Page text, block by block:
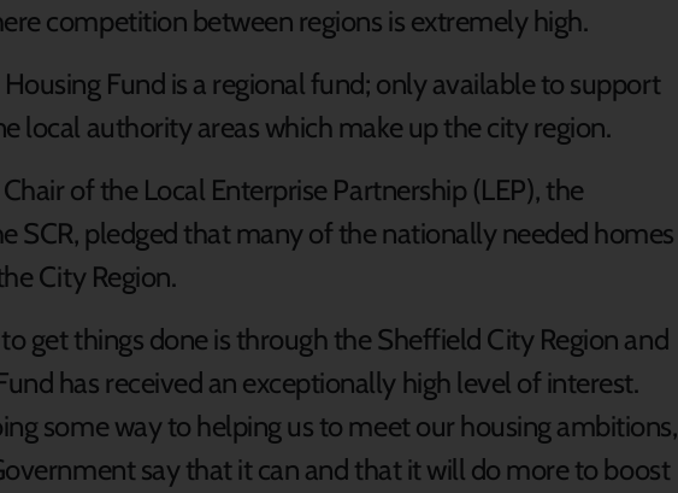
competition between regions is extremely high.
Housing Fund is a regional fund; only available to support
local authority areas which make up the city region.
of the Local Enterprise Partnership (LEP), the
SCR, pledged that many of the nationally needed homes
City Region.
to get things done is through the Sheffield City Region and
has received an exceptionally high level of interest.
some way to helping us to meet our housing ambitions,
say that it can and that it will do more to boost